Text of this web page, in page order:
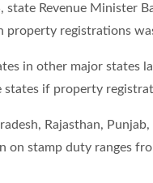
state Revenue Minister
property registrations
in other major states
states if property
Rajasthan,
on stamp duty ranges